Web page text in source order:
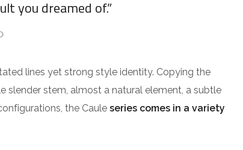
you dreamed of.”
lines yet strong style identity. Copying the
slender stem, almost a natural element, a subtle
the Caule series comes in a variety